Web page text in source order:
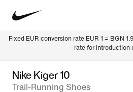
Fixed EUR conversion rate EUR 1 = BGN
rate for introduction
Nike Kiger 10
Trail-Running Shoes